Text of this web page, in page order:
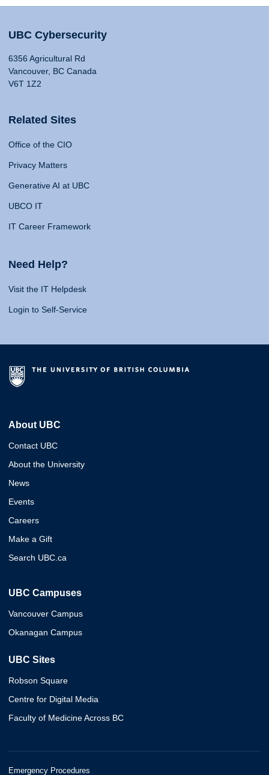
UBC Cybersecurity
6356 Agricultural Rd
Vancouver, BC Canada
V6T 1Z2
Related Sites
Office of the CIO
Privacy Matters
Generative AI at UBC
UBCO IT
IT Career Framework
Need Help?
Visit the IT Helpdesk
Login to Self-Service
About UBC
Contact UBC
About the University
News
Events
Careers
Make a Gift
Search UBC.ca
UBC Campuses
Vancouver Campus
Okanagan Campus
UBC Sites
Robson Square
Centre for Digital Media
Faculty of Medicine Across BC
Emergency Procedures